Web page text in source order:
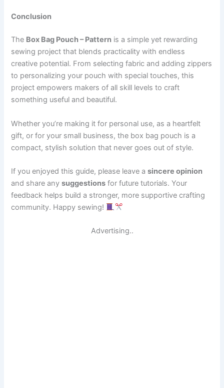
Conclusion
The Box Bag Pouch – Pattern is a simple yet rewarding
sewing project that blends practicality with endless
creative potential. From selecting fabric and adding zippers
to personalizing your pouch with special touches, this
project empowers makers of all skill levels to craft
something useful and beautiful.
Whether you’re making it for personal use, as a heartfelt
gift, or for your small business, the box bag pouch is a
compact, stylish solution that never goes out of style.
If you enjoyed this guide, please leave asincere opinion
and share anysuggestions for future tutorials. Your
feedback helps build a stronger, more supportive crafting
community. Happy sewing!
Advertising..